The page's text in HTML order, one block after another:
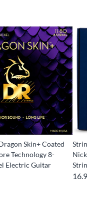
Skin+ Coated
Technology 8-
Electric Guitar